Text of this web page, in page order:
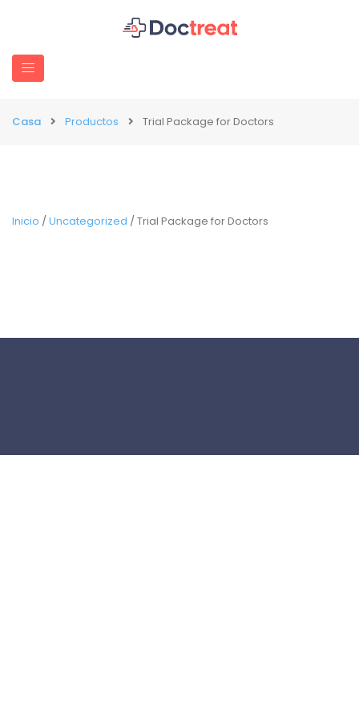
Casa Productos Trial Package for Doctors
Inicio /Uncategorized / Trial Package for Doctors